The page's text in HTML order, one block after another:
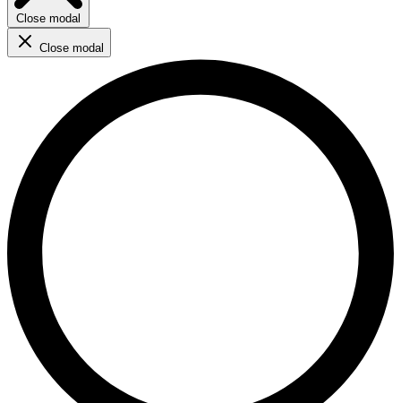
Close modal
Close modal